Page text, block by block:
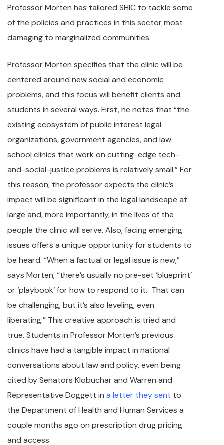
Professor Morten has tailored SHIC to tackle some
of the policies and practices in this sector most
damaging to marginalized communities.
Professor Morten specifies that the clinic will be
centered around new social and economic
problems, and this focus will benefit clients and
students in several ways. First, he notes that “the
existing ecosystem of public interest legal
organizations, government agencies, and law
school clinics that work on cutting-edge tech-
and-social-justice problems is relatively small.” For
this reason, the professor expects the clinic’s
impact will be significant in the legal landscape at
large and, more importantly, in the lives of the
people the clinic will serve. Also, facing emerging
issues offers a unique opportunity for students to
be heard. “When a factual or legal issue is new,”
says Morten, “there’s usually no pre-set ‘blueprint’
or ‘playbook’ for how to respond to it. That can
be challenging, but it’s also leveling, even
liberating.” This creative approach is tried and
true. Students in Professor Morten’s previous
clinics have had a tangible impact in national
conversations about law and policy, even being
cited by Senators Klobuchar and Warren and
Representative Doggett in a letter they sent to
the Department of Health and Human Services a
couple months ago on prescription drug pricing
and access.